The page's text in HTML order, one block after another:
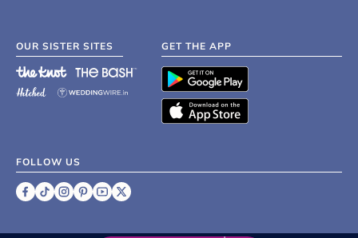
OUR SISTER SITES GET THE APP
FOLLOW US